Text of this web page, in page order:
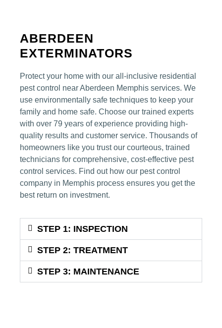
ABERDEEN
EXTERMINATORS
Protect your home with our all-inclusive residential
pest control near Aberdeen Memphis services. We
use environmentally safe techniques to keep your
family and home safe. Choose our trained experts
with over 79 years of experience providing high-
quality results and customer service. Thousands of
homeowners like you trust our courteous, trained
technicians for comprehensive, cost-effective pest
control services. Find out how our pest control
company in Memphis process ensures you get the
best return on investment.
STEP 1: INSPECTION
STEP 2: TREATMENT
STEP 3: MAINTENANCE